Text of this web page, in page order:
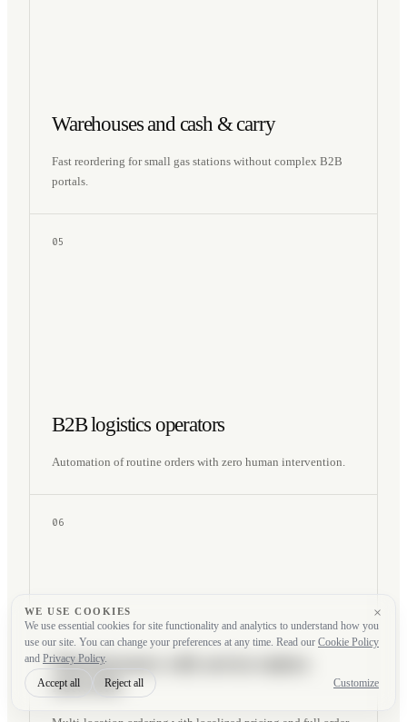
Warehouses and cash & carry
Fast reordering for small gas stations without complex B2B
portals.
05
B2B logistics operators
Automation of routine orders with zero human intervention.
06
Manufacturers with service-station
networks
WE USE COOKIES
We use essential cookies for site functionality and analytics to understand how you
use our site. You can change your preferences at any time. Read our Cookie Policy
and Privacy Policy.
Accept all
Reject all Customize
×